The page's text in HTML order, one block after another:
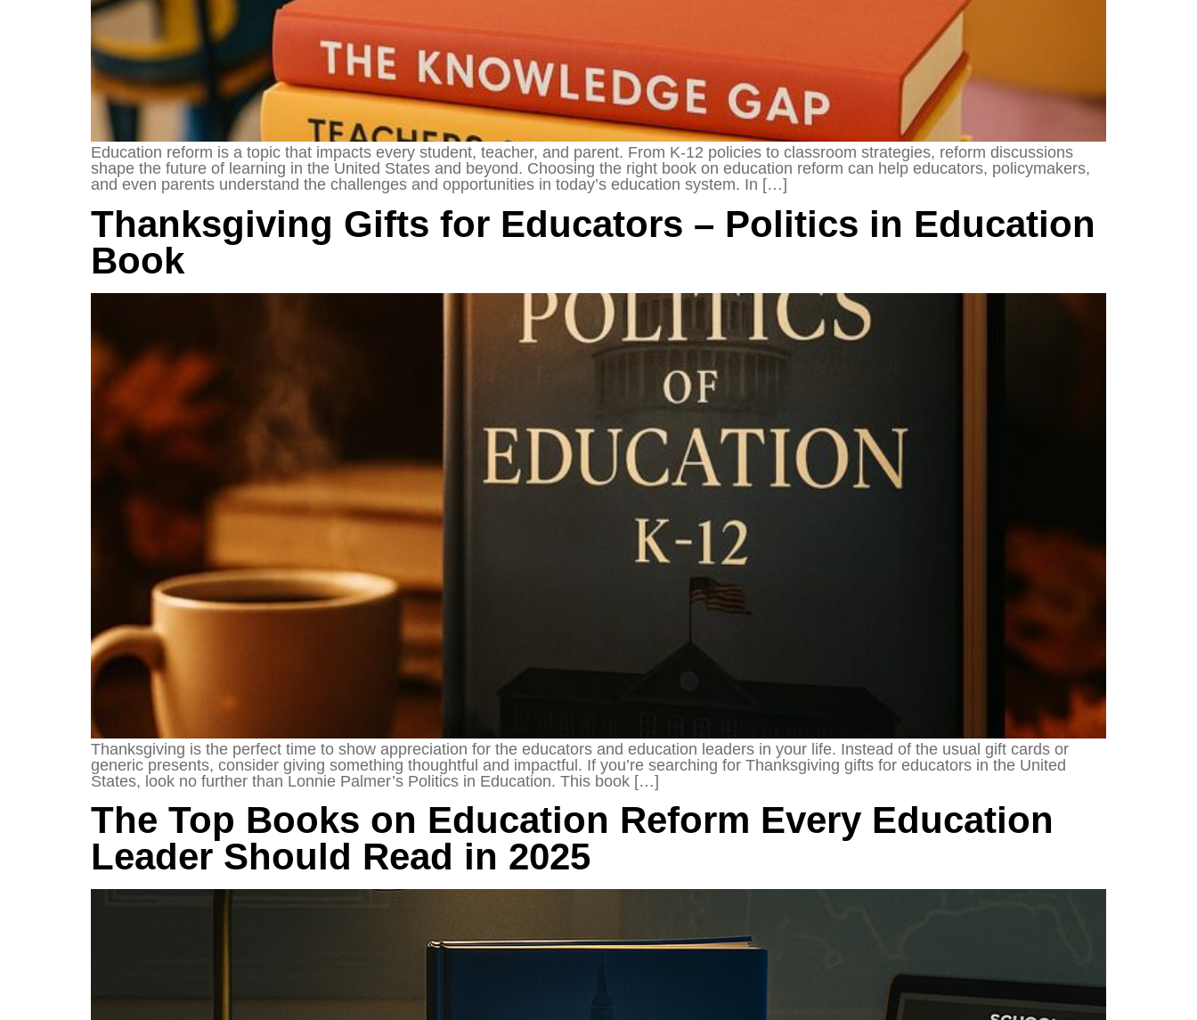
Education reform is a topic that impacts every student, teacher, and parent. From K-12 policies to classroom strategies, reform discussions
shape the future of learning in the United States and beyond. Choosing the right book on education reform can help educators, policymakers,
and even parents understand the challenges and opportunities in today’s education system. In […]
Thanksgiving Gifts for Educators – Politics in Education
Book
Thanksgiving is the perfect time to show appreciation for the educators and education leaders in your life. Instead of the usual gift cards or
generic presents, consider giving something thoughtful and impactful. If you’re searching for Thanksgiving gifts for educators in the United
States, look no further than Lonnie Palmer’s Politics in Education. This book […]
The Top Books on Education Reform Every Education
Leader Should Read in 2025